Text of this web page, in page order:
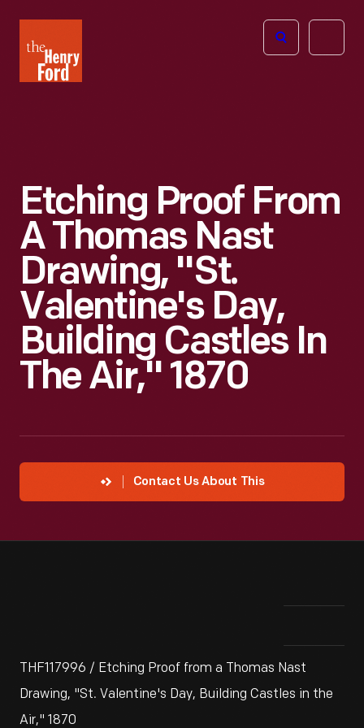
Henry
Ford
Open
Etching Proof From
A Thomas Nast
Drawing, "St.
Valentine's Day,
Building Castles In
The Air," 1870
Contact Us About This
THF117996 / Etching Proof from a Thomas Nast
Drawing, "St. Valentine's Day, Building Castles in the
Air," 1870